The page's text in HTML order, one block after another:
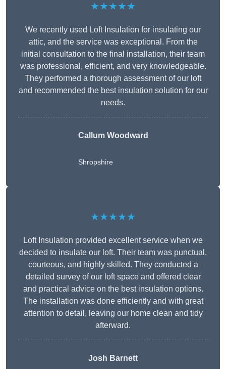
★★★★★
We recently used Loft Insulation for insulating our
attic, and the service was exceptional. From the
initial consultation to the final installation, their team
was professional, efficient, and very knowledgeable.
They performed a thorough assessment of our loft
and recommended the best insulation solution for our
needs.
Callum Woodward
Shropshire
★★★★★
Loft Insulation provided excellent service when we
decided to insulate our loft. Their team was punctual,
courteous, and highly skilled. They conducted a
detailed survey of our loft space and offered clear
and practical advice on the best insulation options.
The installation was done efficiently and with great
attention to detail, leaving our home clean and tidy
afterward.
Josh Barnett